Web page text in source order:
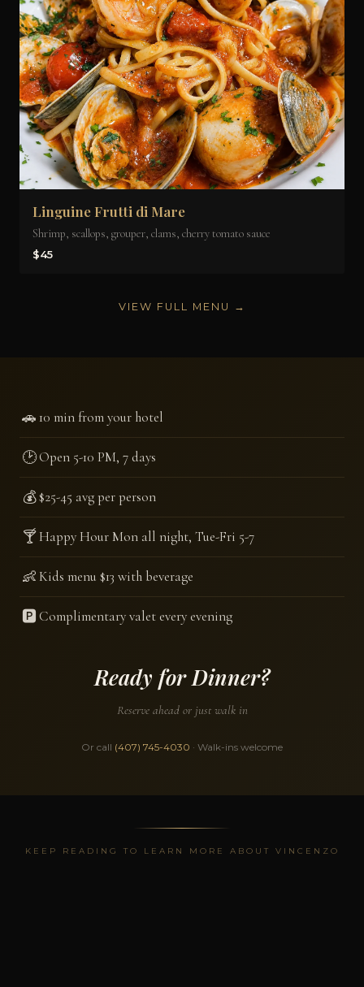
Linguine Frutti di Mare
Shrimp, scallops, grouper, clams, cherry tomato sauce
$45
VIEW FULL MENU →
🚗10 min from your hotel
🕑Open 5-10 PM, 7 days
💰$25-45 avg per person
🍸Happy Hour Mon all night, Tue-Fri 5-7
👶Kids menu $13 with beverage
🅿️Complimentary valet every evening
Ready for Dinner?
Reserve ahead or just walk in
Or call (407) 745-4030 · Walk-ins welcome
KEEP READING TO LEARN MORE ABOUT VINCENZO